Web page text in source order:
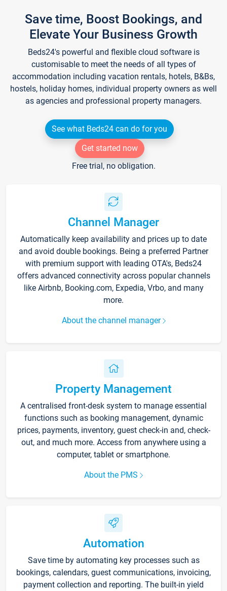
Save time, Boost Bookings, and
Elevate Your Business Growth
Beds24's powerful and flexible cloud software is
customisable to meet the needs of all types of
accommodation including vacation rentals, hotels, B&Bs,
hostels, holiday homes, individual property owners as well
as agencies and professional property managers.
See what Beds24 can do for you
Get started now
Free trial, no obligation.
Channel Manager
Automatically keep availability and prices up to date
and avoid double bookings. Being a preferred Partner
with premium support with leading OTA's, Beds24
offers advanced connectivity across popular channels
like Airbnb, Booking.com, Expedia, Vrbo, and many
more.
About the channel manager
Property Management
A centralised front-desk system to manage essential
functions such as booking management, dynamic
prices, payments, inventory, guest check-in and, check-
out, and much more. Access from anywhere using a
computer, tablet or smartphone.
About the PMS
Automation
Save time by automating key processes such as
bookings, calendars, guest communications, invoicing,
payment collection and reporting. The built-in yield